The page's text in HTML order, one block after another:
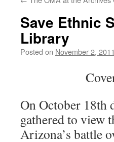
Save Ethnic
Library
Posted on November 2, 2011
On October 18th
gathered to view
Arizona’s battle